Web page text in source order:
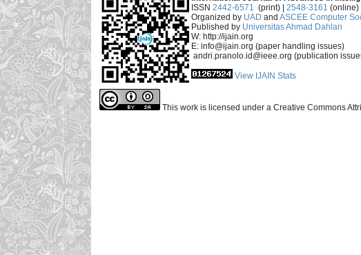
ISSN 2442-6571 (print) | 2548-3161 (online)
Organized by UAD and ASCEE Computer
Published by Universitas Ahmad Dahlan
W: http://ijain.org
E: info@ijain.org (paper handling issues)
andri.pranolo.id@ieee.org (publication
View IJAIN Stats
This work is licensed under a Creative Commons